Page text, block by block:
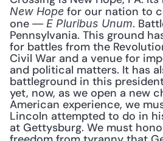
New Hope for our nation to
one — E Pluribus Unum.
Pennsylvania. This ground
for battles from the
Civil War and a venue for
and political matters. It has
battleground in this
yet, now, as we open a new
American experience, we
Lincoln attempted to do in
at Gettysburg. We must